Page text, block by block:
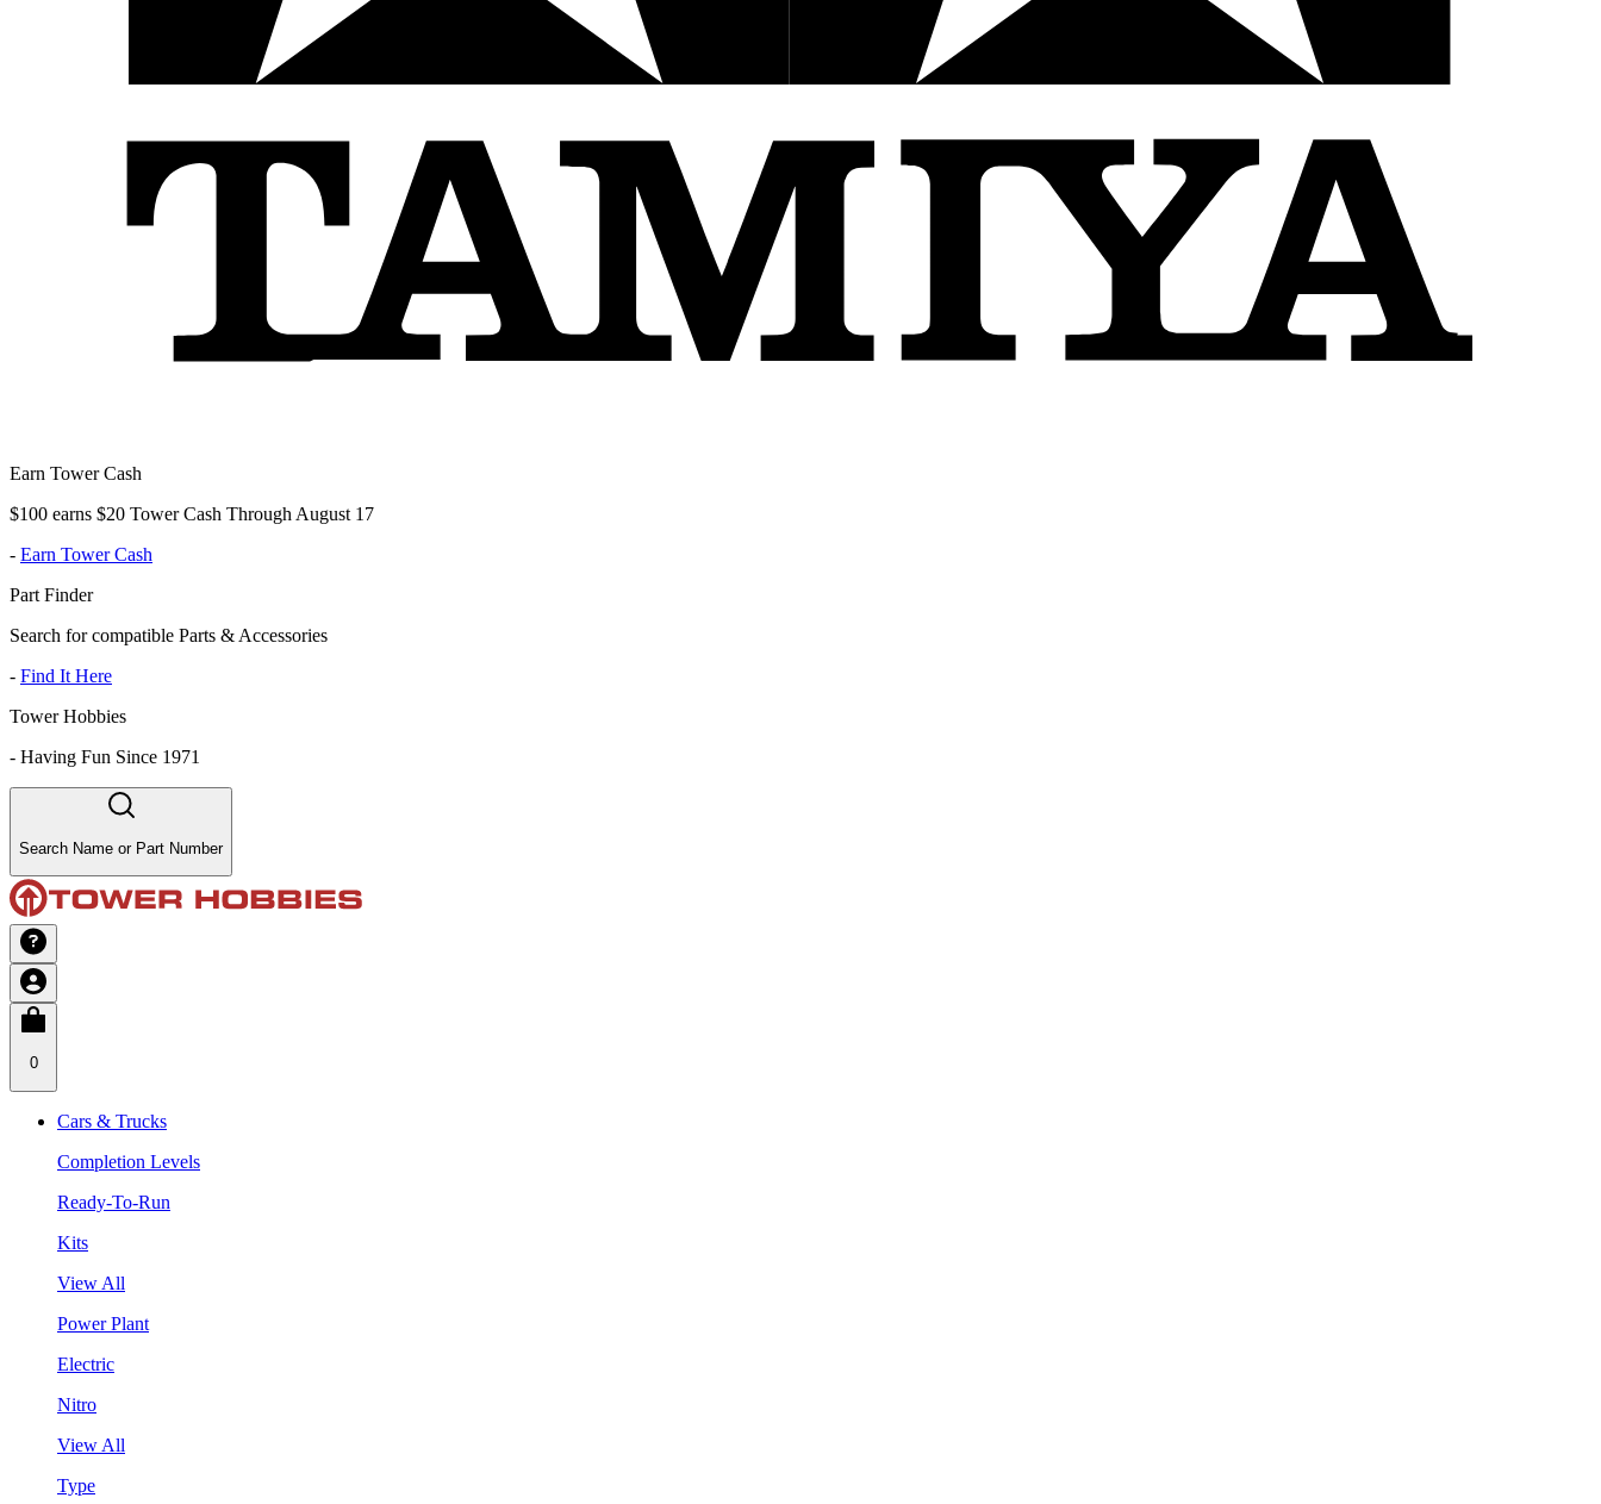
Earn Tower Cash
$100 earns $20 Tower Cash Through August 17
- Earn Tower Cash
Part Finder
Search for compatible Parts & Accessories
- Find It Here
Tower Hobbies
- Having Fun Since 1971
Search Name or Part Number
0
Cars & Trucks
Completion Levels
Ready-To-Run
Kits
View All
Power Plant
Electric
Nitro
View All
Type